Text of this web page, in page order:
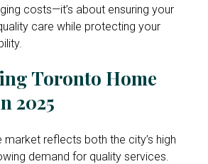
costs—it’s about ensuring your
care while protecting your
Toronto Home
2025
market reflects both the city’s high
demand for quality services.